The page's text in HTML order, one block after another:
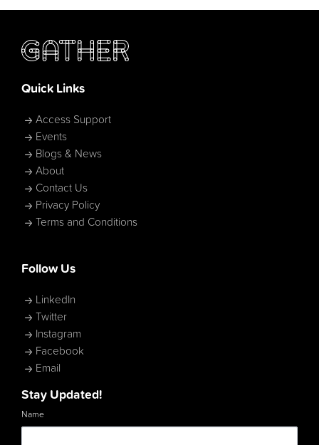
Quick Links
Access Support
Events
Blogs & News
About
Contact Us
Privacy Policy
Terms and Conditions
Follow Us
LinkedIn
Twitter
Instagram
Facebook
Email
Stay Updated!
Name